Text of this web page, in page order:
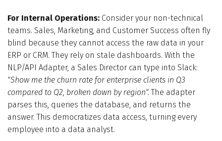
For Internal Operations: Consider your non-technical
teams. Sales, Marketing, and Customer Success often fly
blind because they cannot access the raw data in your
ERP or CRM. They rely on stale dashboards. With the
NLP/API Adapter, a Sales Director can type into Slack:
"Show me the churn rate for enterprise clients in Q3
compared to Q2, broken down by region". The adapter
parses this, queries the database, and returns the
answer. This democratizes data access, turning every
employee into a data analyst.